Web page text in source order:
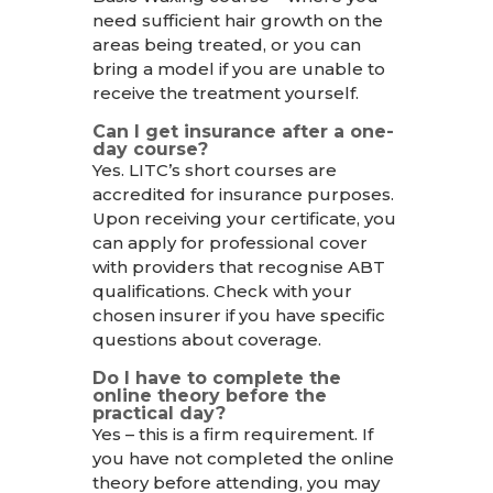
need sufficient hair growth on the
areas being treated, or you can
bring a model if you are unable to
receive the treatment yourself.
Can I get insurance after a one-
day course?
Yes. LITC’s short courses are
accredited for insurance purposes.
Upon receiving your certificate, you
can apply for professional cover
with providers that recognise ABT
qualifications. Check with your
chosen insurer if you have specific
questions about coverage.
Do I have to complete the
online theory before the
practical day?
Yes – this is a firm requirement. If
you have not completed the online
theory before attending, you may